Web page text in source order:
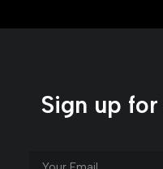
Sign up